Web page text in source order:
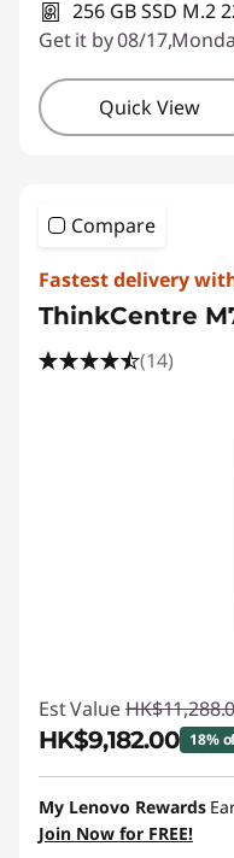
256 GB SSD M.2
Get it by 08/
Quick View
Compare
Fastest delivery
ThinkCentre
(14)
Est Value
HK$9,182.00 18%
Instant Savings :-
OR
My Lenovo Rewards
Join Now for FREE!